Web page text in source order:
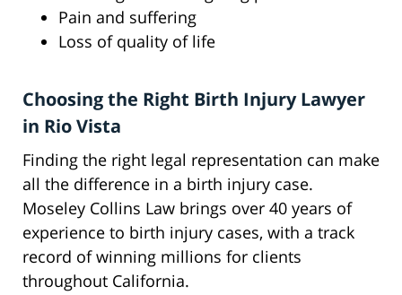
Pain and suffering
Loss of quality of life
Choosing the Right Birth Injury Lawyer
in Rio Vista
Finding the right legal representation can make
all the difference in a birth injury case.
Moseley Collins Law brings over 40 years of
experience to birth injury cases, with a track
record of winning millions for clients
throughout California.